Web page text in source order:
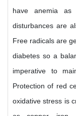
have anemia as
disturbances are
Free radicals are
diabetes so a
imperative to
Protection of red
oxidative stress is